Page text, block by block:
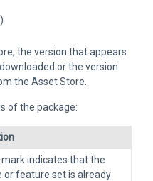
the version that appears
or the version
the Asset Store.
of the package:
mark indicates that the
or feature set is already